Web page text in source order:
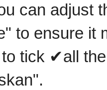
can adjust
to ensure it
tick ✔all